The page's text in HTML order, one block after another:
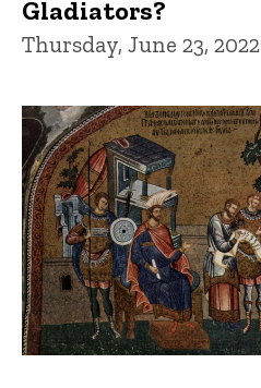
Gladiators?
Thursday, June 23, 2022